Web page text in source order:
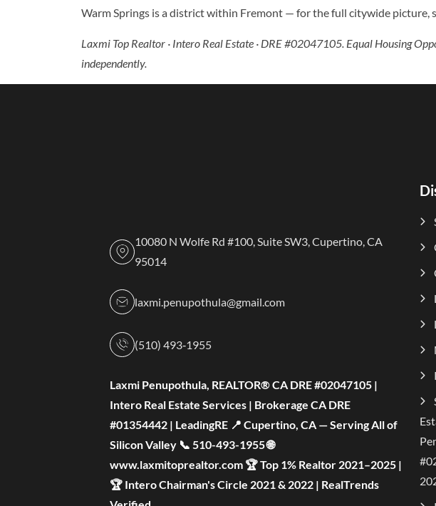
Warm Springs is a district within Fremont — for the full citywide picture,
Laxmi Top Realtor · Intero Real Estate · DRE #02047105. Equal Housing
independently.
10080 N Wolfe Rd #100, Suite SW3, Cupertino, CA
95014
laxmi.penupothula@gmail.com
(510) 493‑1955
Laxmi Penupothula, REALTOR® CA DRE #02047105 |
Intero Real Estate Services | Brokerage CA DRE
#01354442 | LeadingRE 📍 Cupertino, CA — Serving All of
Silicon Valley 📞 510-493-1955 🌐
www.laxmitoprealtor.com 🏆 Top 1% Realtor 2021–2025 |
🏆 Intero Chairman's Circle 2021 & 2022 | RealTrends